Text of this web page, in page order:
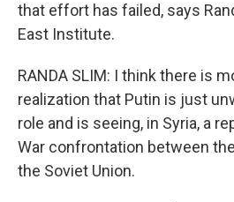
that effort has failed, says
East Institute.
RANDA SLIM: I think there is
realization that Putin is just
role and is seeing, in Syria, a
War confrontation between
the Soviet Union.